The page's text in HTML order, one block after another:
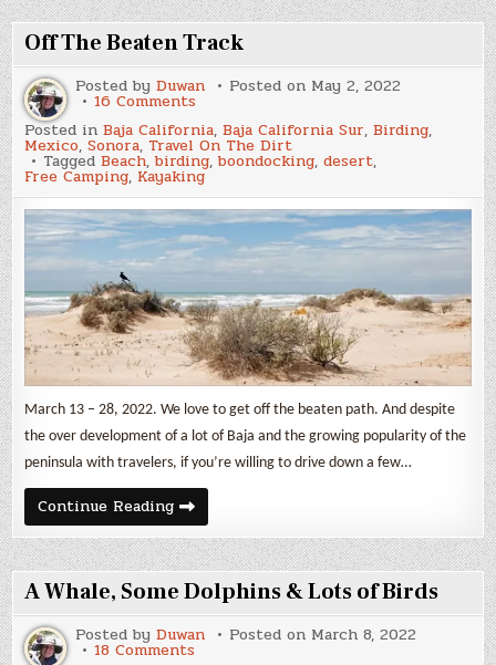
Off The Beaten Track
Posted byDuwan Posted on May 2, 2022
16 Comments
The
Beaten
Track
Posted inBaja California,Baja California Sur,Birding,
Mexico,Sonora, Travel On The Dirt
TaggedBeach,birding,boondocking,desert,
Free Camping, Kayaking
March 13 – 28, 2022. We love to get off the beaten path. And despite
the over development of a lot of Baja and the growing popularity of the
peninsula with travelers, if you’re willing to drive down a few…
Continue ReadingOff
The
Beaten
Track
A Whale, Some Dolphins & Lots of Birds
Posted byDuwan Posted on March 8, 2022
18 Commentson